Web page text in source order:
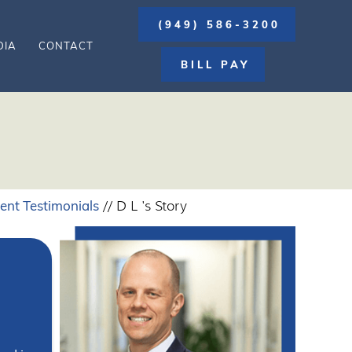
(949) 586-3200
BILL PAY
CONTACT
Testimonials // D L 's Story